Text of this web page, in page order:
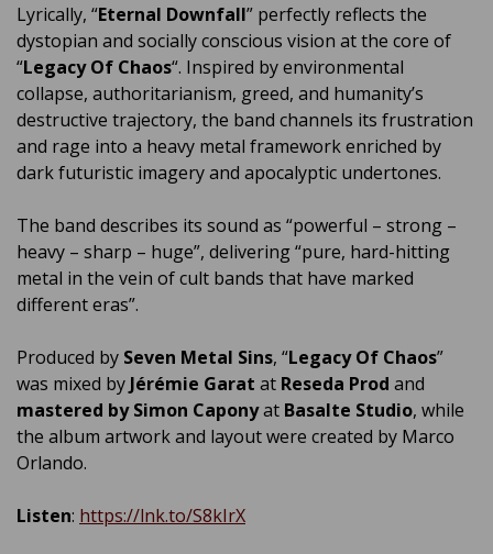
Lyrically, “Eternal Downfall” perfectly reflects the
dystopian and socially conscious vision at the core of
“Legacy Of Chaos“. Inspired by environmental
collapse, authoritarianism, greed, and humanity’s
destructive trajectory, the band channels its frustration
and rage into a heavy metal framework enriched by
dark futuristic imagery and apocalyptic undertones.
The band describes its sound as “powerful – strong –
heavy – sharp – huge”, delivering “pure, hard-hitting
metal in the vein of cult bands that have marked
different eras”.
Produced by Seven Metal Sins, “Legacy Of Chaos”
was mixed by Jérémie Garat at Reseda Prod and
mastered by Simon Caponyat Basalte Studio, while
the album artwork and layout were created by Marco
Orlando.
Listen: https://lnk.to/S8kIrX